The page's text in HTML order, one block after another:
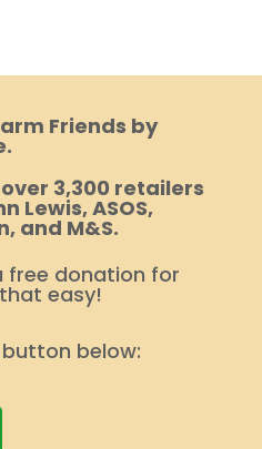
Friends by
3,300 retailers
Lewis, ASOS,
and M&S.
free donation for
easy!
below: